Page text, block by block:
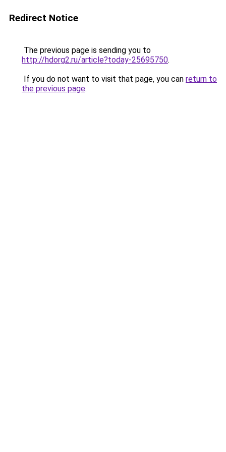
Redirect Notice
The previous page is sending you to
http://hdorg2.ru/article?today-25695750.
If you do not want to visit that page, you can return to
the previous page.